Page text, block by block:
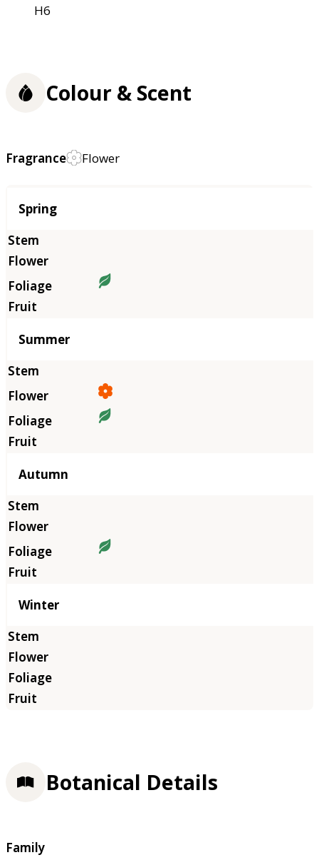
H6
Colour & Scent
Fragrance Flower
Season
Spring
Summer
Autumn
Winter
Botanical Details
Family